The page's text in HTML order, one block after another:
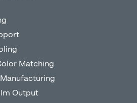
Matching
Output